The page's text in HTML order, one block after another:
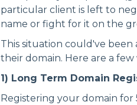
particular client is left to
name or fight for it on the
This situation could've
their domain. Here are a
1) Long Term Domain
Registering your domain